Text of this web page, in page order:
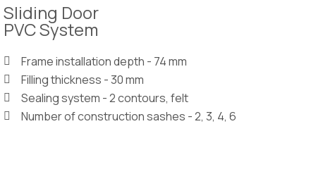
Sliding Door
PVC System
Frame installation depth - 74 mm
Filling thickness - 30 mm
Sealing system - 2 contours, felt
Number of construction sashes - 2, 3, 4, 6